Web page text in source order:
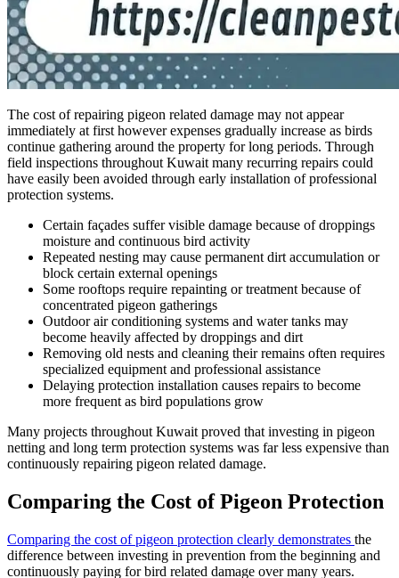
The cost of repairing pigeon related damage may not appear
immediately at first however expenses gradually increase as birds
continue gathering around the property for long periods. Through
field inspections throughout Kuwait many recurring repairs could
have easily been avoided through early installation of professional
protection systems.
Certain façades suffer visible damage because of droppings
moisture and continuous bird activity
Repeated nesting may cause permanent dirt accumulation or
block certain external openings
Some rooftops require repainting or treatment because of
concentrated pigeon gatherings
Outdoor air conditioning systems and water tanks may
become heavily affected by droppings and dirt
Removing old nests and cleaning their remains often requires
specialized equipment and professional assistance
Delaying protection installation causes repairs to become
more frequent as bird populations grow
Many projects throughout Kuwait proved that investing in pigeon
netting and long term protection systems was far less expensive than
continuously repairing pigeon related damage.
Comparing the Cost of Pigeon Protection
Comparing the cost of pigeon protection clearly demonstrates the
difference between investing in prevention from the beginning and
continuously paying for bird related damage over many years.